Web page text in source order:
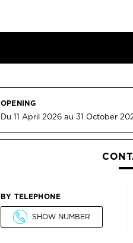
OPENING
Du 11 April 2026 au 31 October
BY TELEPHONE
SHOW NUMBER